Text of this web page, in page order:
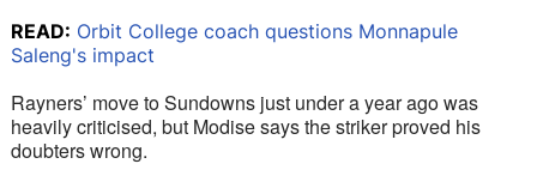
READ: Orbit College coach questions Monnapule
Saleng's impact
Rayners’ move to Sundowns just under a year ago was
heavily criticised, but Modise says the striker proved his
doubters wrong.